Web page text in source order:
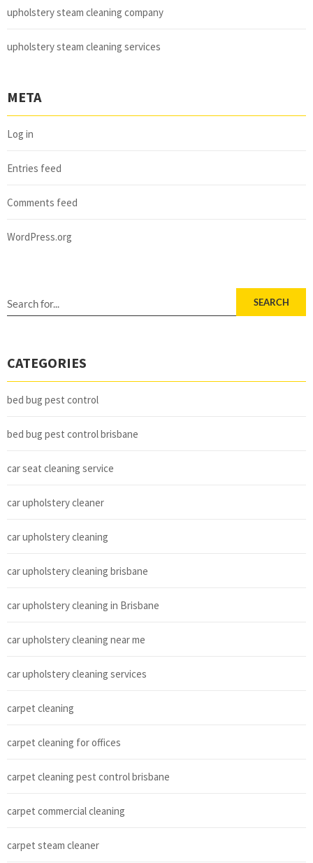
upholstery steam cleaning company
upholstery steam cleaning services
META
Log in
Entries feed
Comments feed
WordPress.org
SEARCH
CATEGORIES
bed bug pest control
bed bug pest control brisbane
car seat cleaning service
car upholstery cleaner
car upholstery cleaning
car upholstery cleaning brisbane
car upholstery cleaning in Brisbane
car upholstery cleaning near me
car upholstery cleaning services
carpet cleaning
carpet cleaning for offices
carpet cleaning pest control brisbane
carpet commercial cleaning
carpet steam cleaner